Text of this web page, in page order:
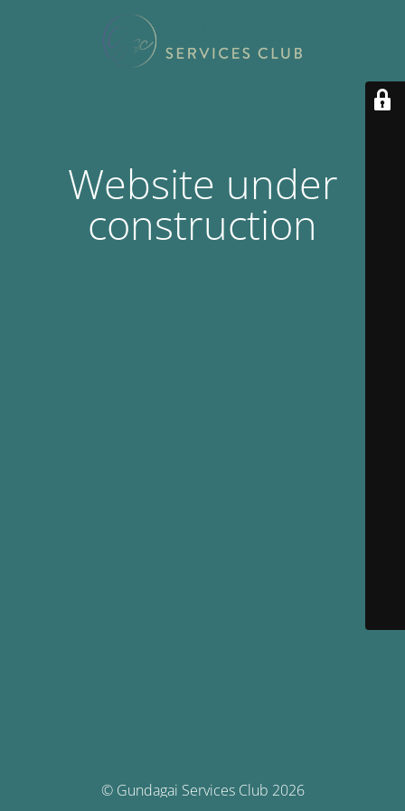
Website under
construction
© Gundagai Services Club 2026